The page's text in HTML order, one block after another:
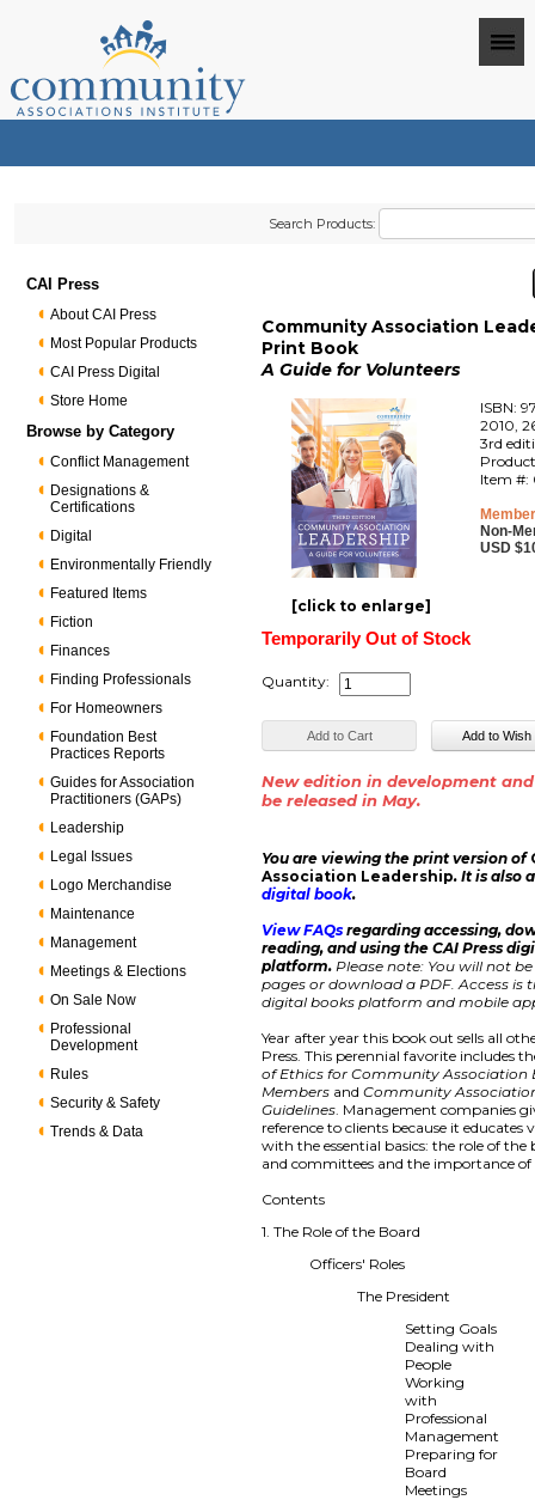
Search Products:
CAI Press
About CAI Press
Most Popular Products
CAI Press Digital
Store Home
Browse by Category
Conflict Management
Designations &
Certifications
Digital
Environmentally Friendly
Featured Items
Fiction
Finances
Finding Professionals
For Homeowners
Foundation Best
Practices Reports
Guides for Association
Practitioners (GAPs)
Leadership
Legal Issues
Logo Merchandise
Maintenance
Management
Meetings & Elections
On Sale Now
Professional
Development
Rules
Security & Safety
Trends & Data
Community Association
Print Book
A Guide for Volunteers
[click to enlarge]
ISBN:
2010,
3rd
Item #:
Non-
USD
Temporarily Out of Stock
Quantity:
New edition in development
be released in May.
You are viewing the print version of
Association Leadership. It is also
digital book.
View FAQs regarding accessing,
reading, and using the CAI Press
platform. Please note: You will not
pages or download a PDF. Access is
digital books platform and mobile
Year after year this book out sells all
Press. This perennial favorite includes
of Ethics for Community Association
Members andCommunity
Guidelines . Management companies
reference to clients because it educates
with the essential basics: the role of the
and committees and the importance
Contents
1. The Role of the Board
Officers' Roles
The President
Setting Goals
Dealing with
People
Working
with
Professional
Management
Preparing for
Board
Meetings